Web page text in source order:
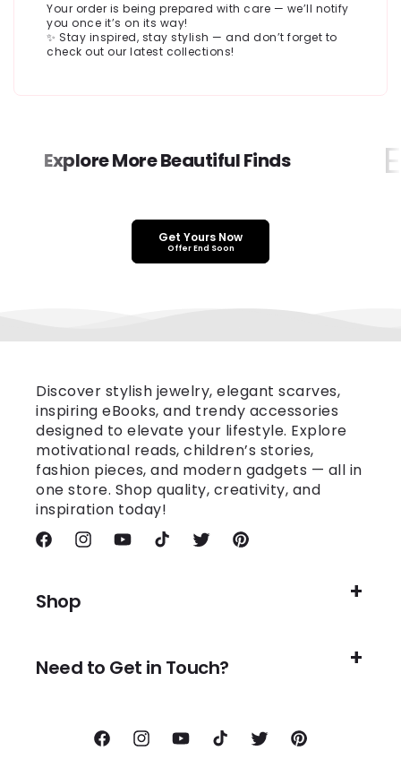
Your order is being prepared with care — we’ll notify
you once it’s on its way!
✨ Stay inspired, stay stylish — and don’t forget to
check out our latest collections!
Explore More Beautiful Finds
Get Yours Now
Offer End Soon
Discover stylish jewelry, elegant scarves,
inspiring eBooks, and trendy accessories
designed to elevate your lifestyle. Explore
motivational reads, children’s stories,
fashion pieces, and modern gadgets — all in
one store. Shop quality, creativity, and
inspiration today!
FacebookInstagramYouTubeTikTok TwitterPinterest
Shop
Need to Get in Touch?
FacebookInstagramYouTubeTikTok TwitterPinterest